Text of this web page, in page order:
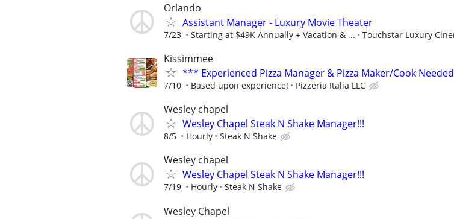
Orlando
Assistant Manager - Luxury Movie Theater
7/23 Starting at $49K Annually + Vacation & ... Touchstar Luxury
Kissimmee
*** Experienced Pizza Manager & Pizza Maker/Cook
7/10 Based upon experience! Pizzeria Italia LLC
Wesley chapel
Wesley Chapel Steak N Shake Manager!!!
8/5 Hourly Steak N Shake
Wesley chapel
Wesley Chapel Steak N Shake Manager!!!
7/19 Hourly Steak N Shake
Wesley Chapel